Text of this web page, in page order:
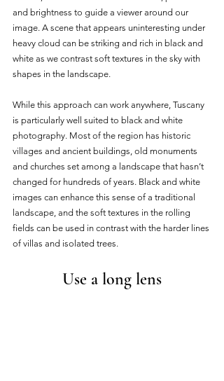
and brightness to guide a viewer around our
image. A scene that appears uninteresting under
heavy cloud can be striking and rich in black and
white as we contrast soft textures in the sky with
shapes in the landscape.
While this approach can work anywhere, Tuscany
is particularly well suited to black and white
photography. Most of the region has historic
villages and ancient buildings, old monuments
and churches set among a landscape that hasn’t
changed for hundreds of years. Black and white
images can enhance this sense of a traditional
landscape, and the soft textures in the rolling
fields can be used in contrast with the harder lines
of villas and isolated trees.
Use a long lens